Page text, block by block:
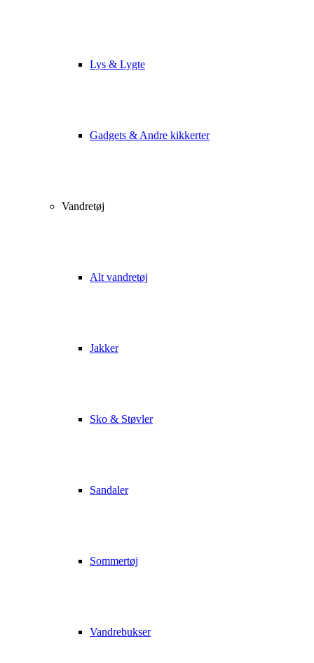
Lys & Lygte
Gadgets & Andre kikkerter
Vandretøj
Alt vandretøj
Jakker
Sko & Støvler
Sandaler
Sommertøj
Vandrebukser